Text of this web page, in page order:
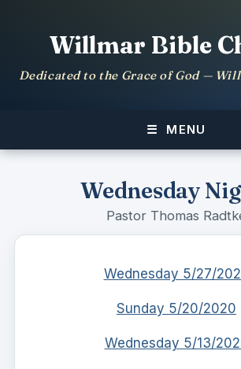
Willmar Bible
Dedicated to the Grace of God —
MENU
Wednesday
Pastor Thomas
Wednesday 5/27/
Sunday 5/20/2020
Wednesday 5/13/